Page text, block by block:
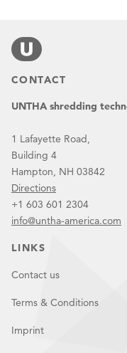
CONTACT
UNTHA shredding
1 Lafayette Road,
Building 4
Hampton, NH 03842
Directions
+1 603 601 2304
info@untha-america.com
LINKS
Contact us
Terms & Conditions
Imprint